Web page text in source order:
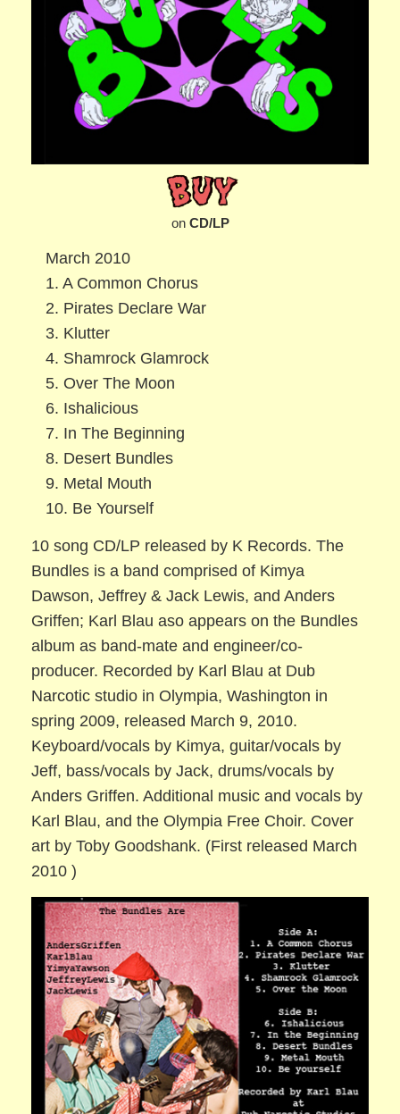
on CD/LP
March 2010
1. A Common Chorus
2. Pirates Declare War
3. Klutter
4. Shamrock Glamrock
5. Over The Moon
6. Ishalicious
7. In The Beginning
8. Desert Bundles
9. Metal Mouth
10. Be Yourself
10 song CD/LP released by K Records. The
Bundles is a band comprised of Kimya
Dawson, Jeffrey & Jack Lewis, and Anders
Griffen; Karl Blau aso appears on the Bundles
album as band-mate and engineer/co-
producer. Recorded by Karl Blau at Dub
Narcotic studio in Olympia, Washington in
spring 2009, released March 9, 2010.
Keyboard/vocals by Kimya, guitar/vocals by
Jeff, bass/vocals by Jack, drums/vocals by
Anders Griffen. Additional music and vocals by
Karl Blau, and the Olympia Free Choir. Cover
art by Toby Goodshank. (First released March
2010 )